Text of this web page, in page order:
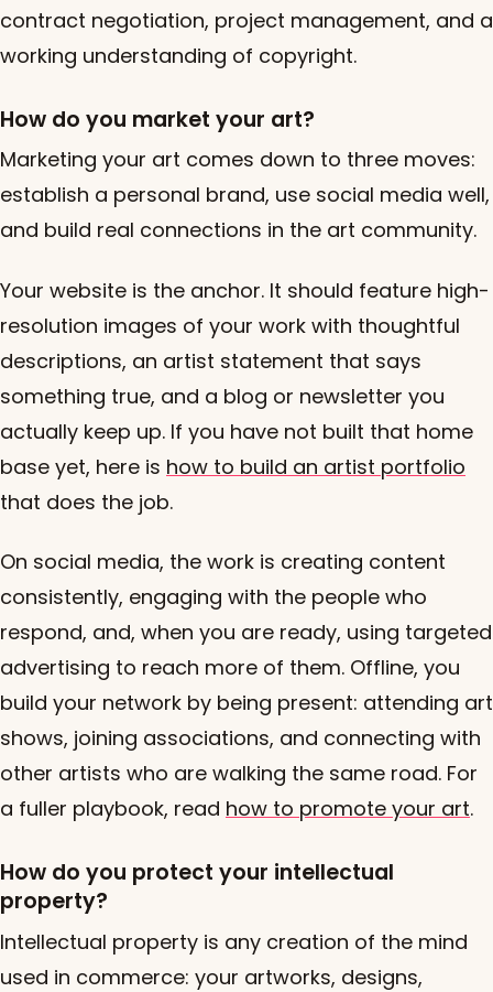
contract negotiation, project management, and a
working understanding of copyright.
How do you market your art?
Marketing your art comes down to three moves:
establish a personal brand, use social media well,
and build real connections in the art community.
Your website is the anchor. It should feature high-
resolution images of your work with thoughtful
descriptions, an artist statement that says
something true, and a blog or newsletter you
actually keep up. If you have not built that home
base yet, here is how to build an artist portfolio
that does the job.
On social media, the work is creating content
consistently, engaging with the people who
respond, and, when you are ready, using targeted
advertising to reach more of them. Offline, you
build your network by being present: attending art
shows, joining associations, and connecting with
other artists who are walking the same road. For
a fuller playbook, read how to promote your art.
How do you protect your intellectual
property?
Intellectual property is any creation of the mind
used in commerce: your artworks, designs,